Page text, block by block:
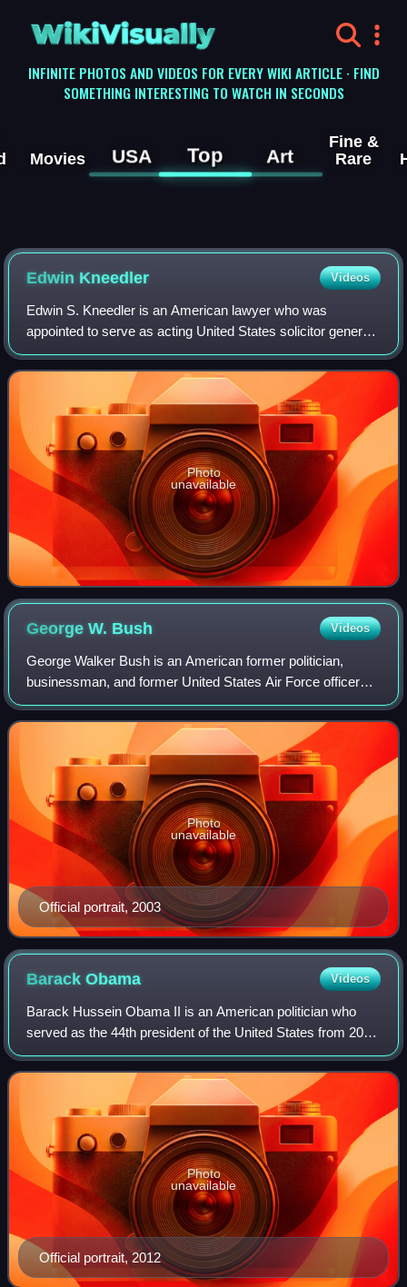
WikiVisually
INFINITE PHOTOS AND VIDEOS FOR EVERY WIKI ARTICLE · FIND
SOMETHING INTERESTING TO WATCH IN SECONDS
Movies USA Top Art
Fine &
Rare
Edwin Kneedler Videos
Edwin S. Kneedler is an American lawyer who was
appointed to serve as acting United States solicitor general
by President George W. Bush on the day of President
Obama's inauguration, January 20, 2009.
Photo
unavailable
George W. Bush Videos
George Walker Bush is an American former politician,
businessman, and former United States Air Force officer
who was the 43rd president of the United States, serving
from 2001 to 2009. A member of the
Official portrait, 2003
Photo
unavailable
BarackObama Videos
Barack Hussein Obama II is an American politician who
served as the 44th president of the United States from 2009
to 2017. A member of the Democratic Party, he was the
first African American to serve
Official portrait, 2012
Photo
unavailable